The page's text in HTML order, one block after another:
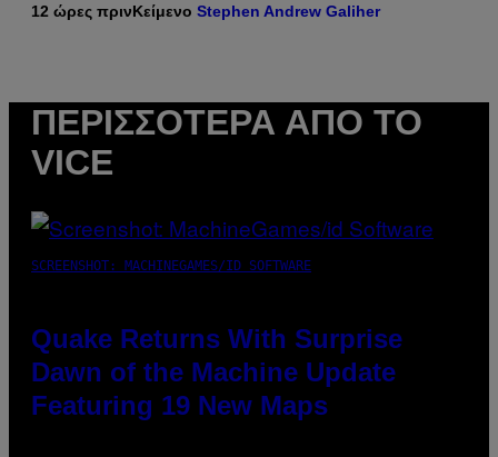
12 ώρες πρινΚείμενο Stephen Andrew Galiher
ΠΕΡΙΣΣΌΤΕΡΑ ΑΠΌ ΤΟ
VICE
SCREENSHOT: MACHINEGAMES/ID SOFTWARE
Quake Returns With Surprise
Dawn of the Machine Update
Featuring 19 New Maps